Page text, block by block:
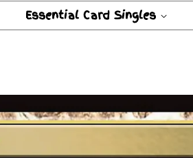
Essential Card Singles